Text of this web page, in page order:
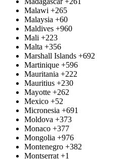
Malawi +265
Malaysia +60
Maldives +960
Mali +223
Malta +356
Marshall Islands +692
Martinique +596
Mauritania +222
Mauritius +230
Mayotte +262
Mexico +52
Micronesia +691
Moldova +373
Monaco +377
Mongolia +976
Montenegro +382
Montserrat +1